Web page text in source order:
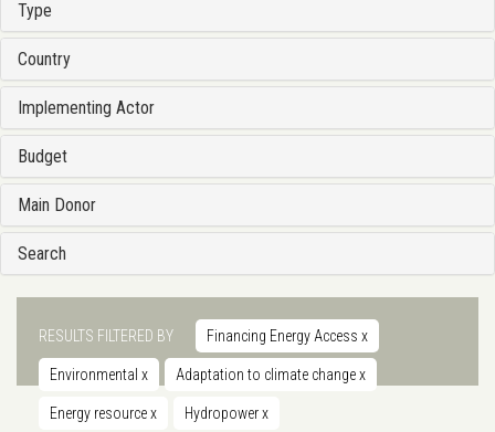
Type
Country
Implementing Actor
Budget
Main Donor
Search
RESULTS FILTERED BY Financing Energy Access x
Environmental x Adaptation to climate changex
Energy resourcex Hydropowerx